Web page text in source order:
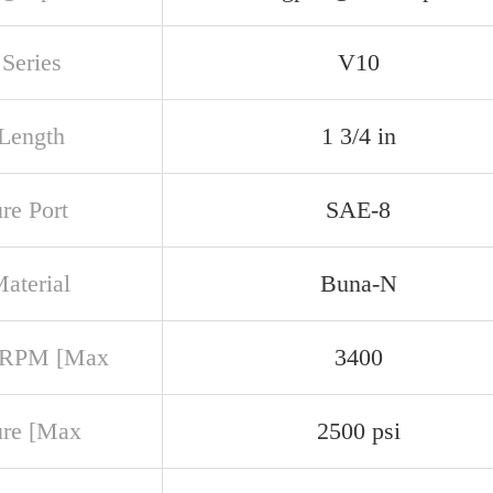
V10
1 3/4 in
Port SAE-8
Buna-N
[Max 3400
[Max 2500 psi